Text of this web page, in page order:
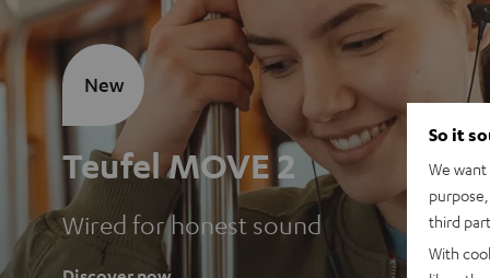
Teufel MOVE 2
Wired for honest sound
New
So it
We
third
With